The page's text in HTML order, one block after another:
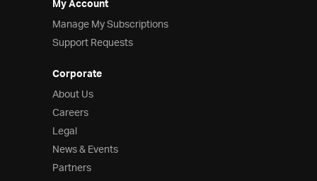
My Account
Manage My Subscriptions
Support Requests
Corporate
About Us
Careers
Legal
News & Events
Partners